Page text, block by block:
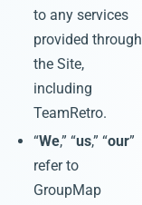
to any services
provided through
the Site,
including
TeamRetro.
“We,” “us,” “our”
refer to
GroupMap